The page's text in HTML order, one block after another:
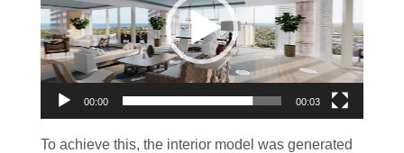
00:00 00:03
To achieve this, the interior model was generated